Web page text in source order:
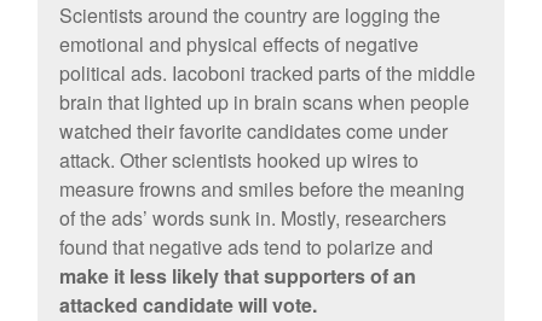
Scientists around the country are logging the
emotional and physical effects of negative
political ads. Iacoboni tracked parts of the middle
brain that lighted up in brain scans when people
watched their favorite candidates come under
attack. Other scientists hooked up wires to
measure frowns and smiles before the meaning
of the ads’ words sunk in. Mostly, researchers
found that negative ads tend to polarize and
make it less likely that supporters of an
attacked candidate will vote.